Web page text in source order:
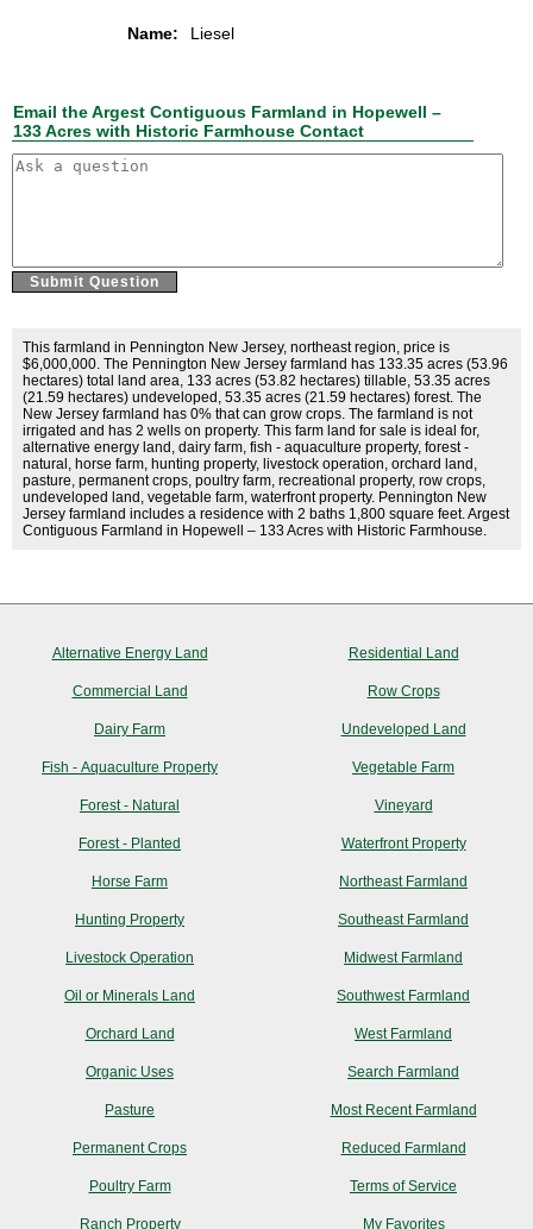
Name: Liesel
Email the Argest Contiguous Farmland in Hopewell –
133 Acres with Historic Farmhouse Contact
This farmland in Pennington New Jersey, northeast region, price is
$6,000,000. The Pennington New Jersey farmland has 133.35 acres (53.96
hectares) total land area, 133 acres (53.82 hectares) tillable, 53.35 acres
(21.59 hectares) undeveloped, 53.35 acres (21.59 hectares) forest. The
New Jersey farmland has 0% that can grow crops. The farmland is not
irrigated and has 2 wells on property. This farm land for sale is ideal for,
alternative energy land, dairy farm, fish - aquaculture property, forest -
natural, horse farm, hunting property, livestock operation, orchard land,
pasture, permanent crops, poultry farm, recreational property, row crops,
undeveloped land, vegetable farm, waterfront property. Pennington New
Jersey farmland includes a residence with 2 baths 1,800 square feet. Argest
Contiguous Farmland in Hopewell – 133 Acres with Historic Farmhouse.
Alternative Energy Land
Commercial Land
Dairy Farm
Fish - Aquaculture Property
Forest - Natural
Forest - Planted
Horse Farm
Hunting Property
Livestock Operation
Oil or Minerals Land
Orchard Land
Organic Uses
Pasture
Permanent Crops
Poultry Farm
Ranch Property
Residential Land
Row Crops
Undeveloped Land
Vegetable Farm
Vineyard
Waterfront Property
Northeast Farmland
Southeast Farmland
Midwest Farmland
Southwest Farmland
West Farmland
Search Farmland
Most Recent Farmland
Reduced Farmland
Terms of Service
My Favorites